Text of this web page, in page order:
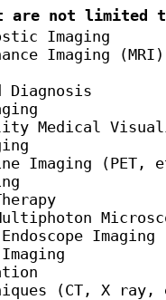
are not limited
Imaging
Imaging (MRI)
Diagnosis
Medical
Imaging (PET,
Imaging
(CT, X